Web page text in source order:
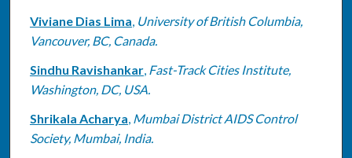
Viviane Dias Lima, University of British Columbia,
Vancouver, BC, Canada.
Sindhu Ravishankar, Fast-Track Cities Institute,
Washington, DC, USA.
Shrikala Acharya, Mumbai District AIDS Control
Society, Mumbai, India.